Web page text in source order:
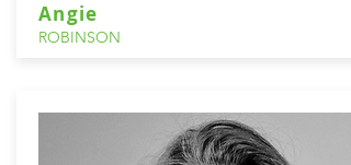
Angie
ROBINSON